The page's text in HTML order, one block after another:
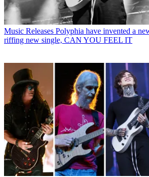
Music Releases Polyphia have invented a
riffing new single, CAN YOU FEEL IT